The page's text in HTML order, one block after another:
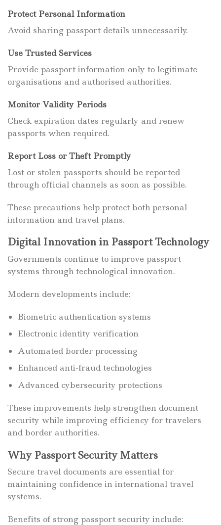
Protect Personal Information
Avoid sharing passport details unnecessarily.
Use Trusted Services
Provide passport information only to legitimate
organisations and authorised authorities.
Monitor Validity Periods
Check expiration dates regularly and renew
passports when required.
Report Loss or Theft Promptly
Lost or stolen passports should be reported
through official channels as soon as possible.
These precautions help protect both personal
information and travel plans.
Digital Innovation in Passport Technology
Governments continue to improve passport
systems through technological innovation.
Modern developments include:
Biometric authentication systems
Electronic identity verification
Automated border processing
Enhanced anti-fraud technologies
Advanced cybersecurity protections
These improvements help strengthen document
security while improving efficiency for travelers
and border authorities.
Why Passport Security Matters
Secure travel documents are essential for
maintaining confidence in international travel
systems.
Benefits of strong passport security include: